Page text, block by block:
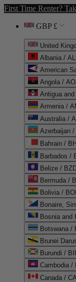
First Time Renter?
GBP £
United
Albania /
American
Angola /
Antigua
Armenia /
Australia /
Azerbaijan
Barbados /
Belize /
Bermuda /
Bolivia /
Bonaire,
Bosnia and
Botswana /
Brunei
Burundi /
Cambodia /
Canada /